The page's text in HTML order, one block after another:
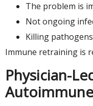
The problem is
Not ongoing
Killing
Immune retraining is
Physician-